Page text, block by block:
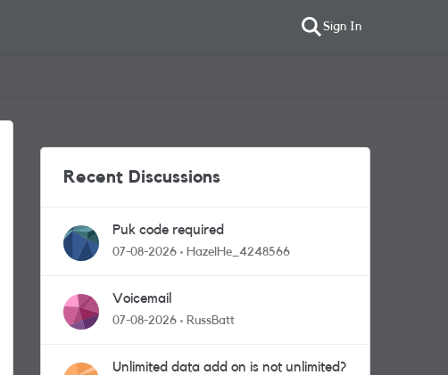
Sign In
Recent Discussions
Puk code required
07-08-2026 HazelHe_4248566
Voicemail
07-08-2026 RussBatt
Unlimited data add on is not unlimited?